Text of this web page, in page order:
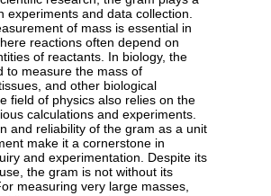
experiments and data collection.
of mass is essential in
reactions often depend on
of reactants. In biology, the
to measure the mass of
and other biological
field of physics also relies on the
calculations and experiments.
and reliability of the gram as a unit
make it a cornerstone in
and experimentation. Despite its
the gram is not without its
measuring very large masses,